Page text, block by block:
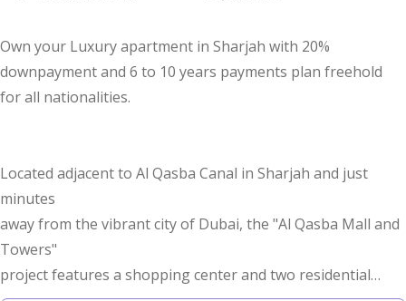
Own your Luxury apartment in Sharjah with 20%
downpayment and 6 to 10 years payments plan freehold
for all nationalities.
Located adjacent to Al Qasba Canal in Sharjah and just
minutes
away from the vibrant city of Dubai, the "Al Qasba Mall and
Towers"
project features a shopping center and two residential